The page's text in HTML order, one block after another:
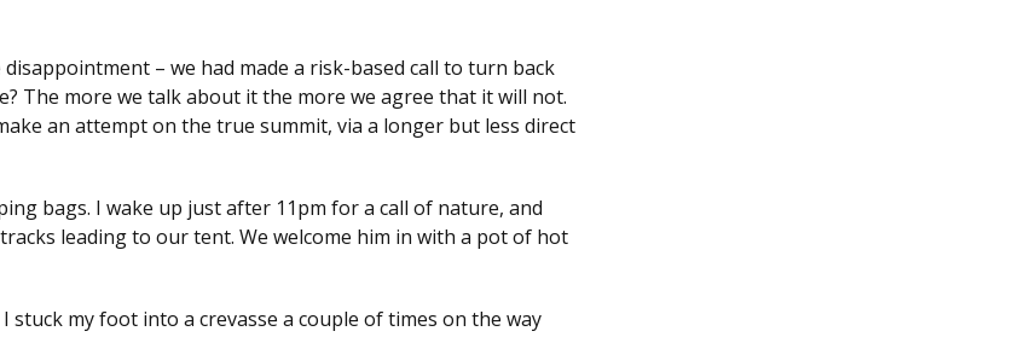
– we had made a risk-based call to turn back
The more we talk about it the more we agree that it will not.
an attempt on the true summit, via a longer but less direct
bags. I wake up just after 11pm for a call of nature, and
leading to our tent. We welcome him in with a pot of hot
my foot into a crevasse a couple of times on the way